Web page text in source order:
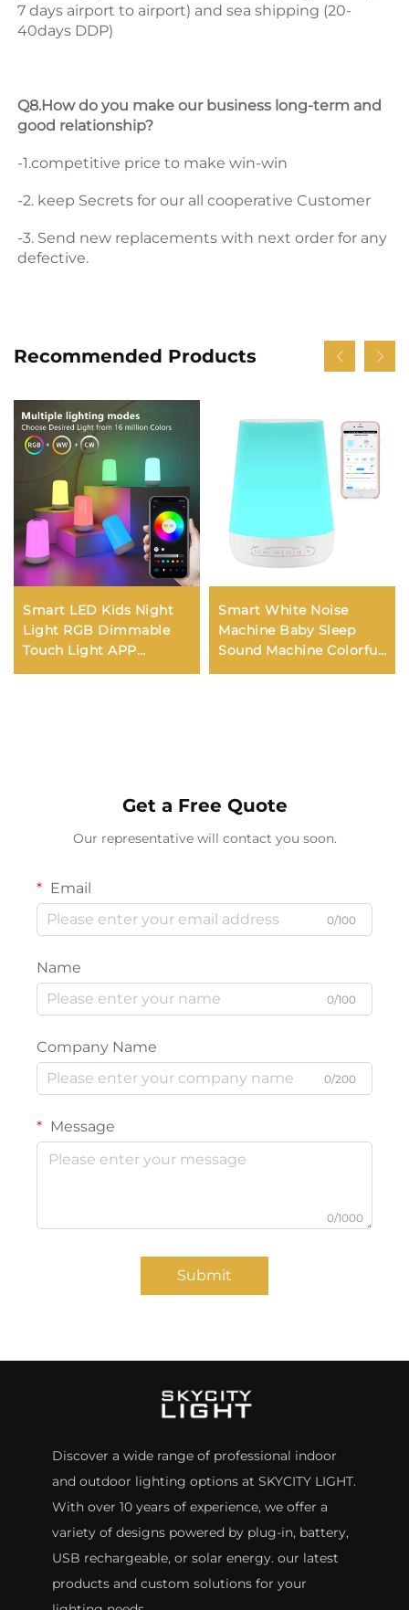
7 days airport to airport) and sea shipping (20-
40days DDP)
Q8.How do you make our business long-term and
good relationship?
-1.competitive price to make win-win
-2. keep Secrets for our all cooperative Customer
-3. Send new replacements with next order for any
defective.
Recommended Products
Smart LED Kids Night
Light RGB Dimmable
Touch Light APP
Control Music
Smart White Noise
Machine Baby Sleep
Sound Machine Colorful
Night Lights 34
Get a Free Quote
Our representative will contact you soon.
Email
0/100
Name
0/100
Company Name
0/200
Message
0/1000
Submit
Discover a wide range of professional indoor
and outdoor lighting options at SKYCITY LIGHT.
With over 10 years of experience, we offer a
variety of designs powered by plug-in, battery,
USB rechargeable, or solar energy. our latest
products and custom solutions for your